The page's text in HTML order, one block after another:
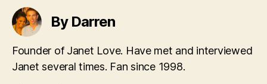
By Darren
Founder of Janet Love. Have met and interviewed
Janet several times. Fan since 1998.